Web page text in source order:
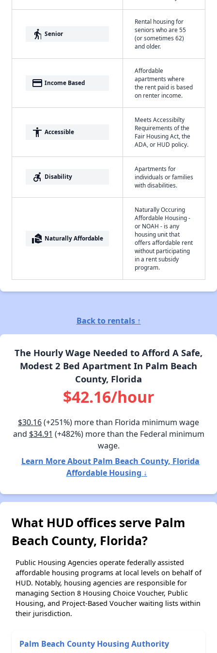
elderly Senior
Rental housing for
seniors who are 55
(or sometimes 62)
and older.
payment Income Based
Affordable
apartments where
the rent paid is based
on renter income.
accessibility Accessible
Meets Accessibilty
Requirements of the
Fair Housing Act, the
ADA, or HUD policy.
accessible_forward Disability
Apartments for
individuals or families
with disabilities.
real_estate_agent Naturally Affordable
Naturally Occuring
Affordable Housing -
or NOAH - is any
housing unit that
offers affordable rent
without participating
in a rent subsidy
program.
Back to rentals ↑
The Hourly Wage Needed to Afford A Safe,
Modest 2 Bed Apartment In Palm Beach
County, Florida
$42.16/hour
$30.16(+251%) more than Florida minimum wage
and $34.91 (+482%) more than the Federal minimum
wage.
Learn More About Palm Beach County, Florida
Affordable Housing ↓
What HUD offices serve Palm
Beach County, Florida?
Public Housing Agencies operate federally assisted
affordable housing programs at local levels on behalf of
HUD. Notably, housing agencies are responsible for
managing Section 8 Housing Choice Voucher, Public
Housing, and Project-Based Voucher waiting lists within
their jurisdiction.
Palm Beach County Housing Authority